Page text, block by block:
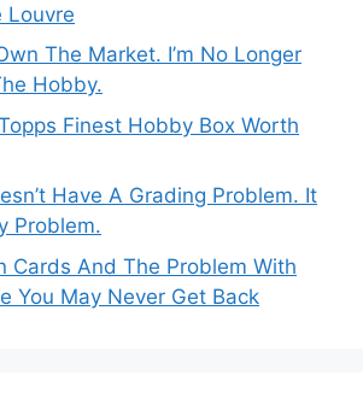
Louvre
The Market. I’m No Longer
Hobby.
Finest Hobby Box Worth
Have A Grading Problem. It
Problem.
Cards And The Problem With
You May Never Get Back